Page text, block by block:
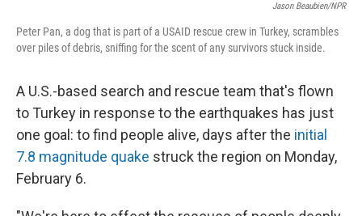
Jason Beaubien/NPR
Peter Pan, a dog that is part of a USAID rescue crew in Turkey, scrambles
over piles of debris, sniffing for the scent of any survivors stuck inside.
A U.S.-based search and rescue team that's flown
to Turkey in response to the earthquakes has just
one goal: to find people alive, days after the initial
7.8 magnitude quake struck the region on Monday,
February 6.